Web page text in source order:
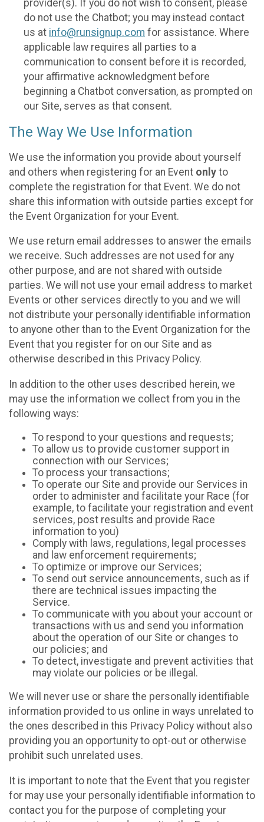
provider(s). If you do not wish to consent, please
do not use the Chatbot; you may instead contact
us at info@runsignup.com for assistance. Where
applicable law requires all parties to a
communication to consent before it is recorded,
your affirmative acknowledgment before
beginning a Chatbot conversation, as prompted on
our Site, serves as that consent.
The Way We Use Information
We use the information you provide about yourself
and others when registering for an Event only to
complete the registration for that Event. We do not
share this information with outside parties except for
the Event Organization for your Event.
We use return email addresses to answer the emails
we receive. Such addresses are not used for any
other purpose, and are not shared with outside
parties. We will not use your email address to market
Events or other services directly to you and we will
not distribute your personally identifiable information
to anyone other than to the Event Organization for the
Event that you register for on our Site and as
otherwise described in this Privacy Policy.
In addition to the other uses described herein, we
may use the information we collect from you in the
following ways:
To respond to your questions and requests;
To allow us to provide customer support in
connection with our Services;
To process your transactions;
To operate our Site and provide our Services in
order to administer and facilitate your Race (for
example, to facilitate your registration and event
services, post results and provide Race
information to you)
Comply with laws, regulations, legal processes
and law enforcement requirements;
To optimize or improve our Services;
To send out service announcements, such as if
there are technical issues impacting the
Service.
To communicate with you about your account or
transactions with us and send you information
about the operation of our Site or changes to
our policies; and
To detect, investigate and prevent activities that
may violate our policies or be illegal.
We will never use or share the personally identifiable
information provided to us online in ways unrelated to
the ones described in this Privacy Policy without also
providing you an opportunity to opt-out or otherwise
prohibit such unrelated uses.
It is important to note that the Event that you register
for may use your personally identifiable information to
contact you for the purpose of completing your